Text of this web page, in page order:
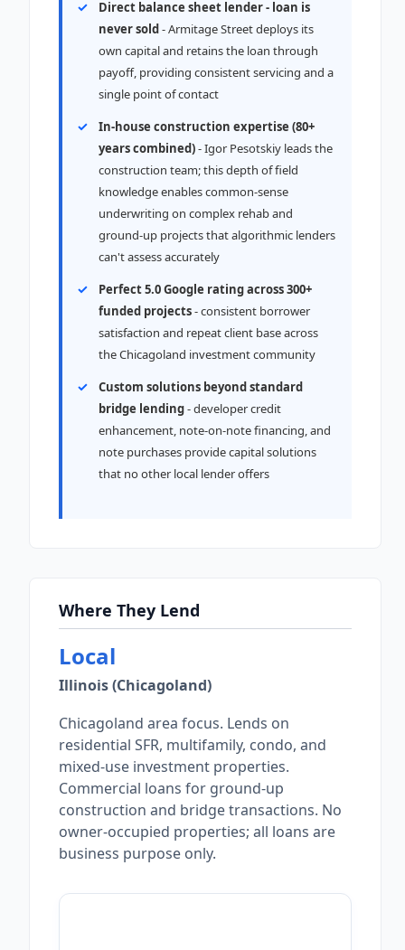
Direct balance sheet lender - loan is
never sold - Armitage Street deploys its
own capital and retains the loan through
payoff, providing consistent servicing and a
single point of contact
In-house construction expertise (80+
years combined)- Igor Pesotskiy leads the
construction team; this depth of field
knowledge enables common-sense
underwriting on complex rehab and
ground-up projects that algorithmic lenders
can't assess accurately
Perfect 5.0 Google rating across 300+
funded projects- consistent borrower
satisfaction and repeat client base across
the Chicagoland investment community
Custom solutions beyond standard
bridge lending- developer credit
enhancement, note-on-note financing, and
note purchases provide capital solutions
that no other local lender offers
Where They Lend
Local
Illinois (Chicagoland)
Chicagoland area focus. Lends on
residential SFR, multifamily, condo, and
mixed-use investment properties.
Commercial loans for ground-up
construction and bridge transactions. No
owner-occupied properties; all loans are
business purpose only.